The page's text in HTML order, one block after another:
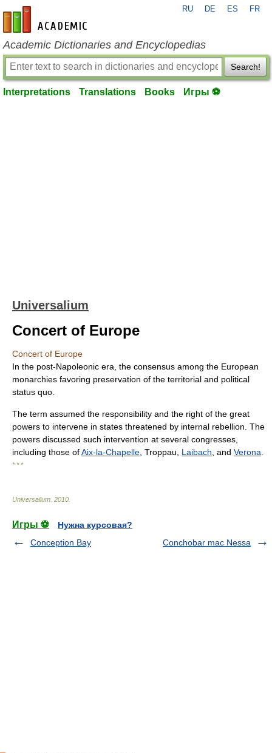
en-academic.com
RU DE ES FR
Academic Dictionaries and Encyclopedias
Search!
Interpretations Translations Books Игры ⚽
Universalium
Concert of Europe
Concert of Europe
In the post-Napoleonic era, the consensus among the European
monarchies favoring preservation of the territorial and political
status quo.
The term assumed the responsibility and the right of the great
powers to intervene in states threatened by internal rebellion. The
powers discussed such intervention at several congresses,
including those ofAix-la-Chapelle , Troppau, Laibach , and Verona
* * *
Universalium 2010
Игры ⚽
Нужна курсовая?
Conception Bay
Conchobar mac Nessa